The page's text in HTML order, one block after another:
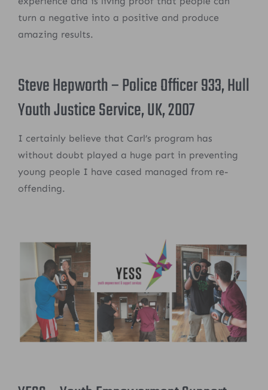
turn a negative into a positive and produce
amazing results.
Steve Hepworth – Police Officer 933, Hull
Youth Justice Service, UK, 2007
I certainly believe that Carl’s program has
without doubt played a huge part in preventing
young people I have cased managed from re-
offending.